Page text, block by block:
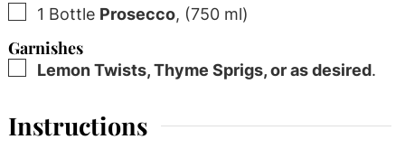
▢
1 Bottle Prosecco, (750 ml)
Garnishes
▢Lemon Twists, Thyme Sprigs, or as desired.
Instructions